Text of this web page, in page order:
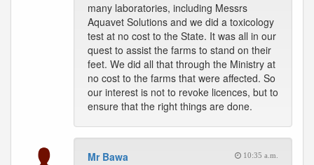
many laboratories, including Messrs
Aquavet Solutions and we did a toxicology
test at no cost to the State. It was all in our
quest to assist the farms to stand on their
feet. We did all that through the Ministry at
no cost to the farms that were affected. So
our interest is not to revoke licences, but to
ensure that the right things are done.
Mr Bawa 10:35 a.m.